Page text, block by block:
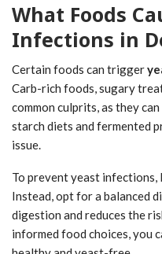
What Foods
Infections in
Certain foods can trigger
Carb-rich foods, sugary
common culprits, as they
starch diets and fermented
issue.
To prevent yeast
Instead, opt for a balanced
digestion and reduces the
informed food choices, you